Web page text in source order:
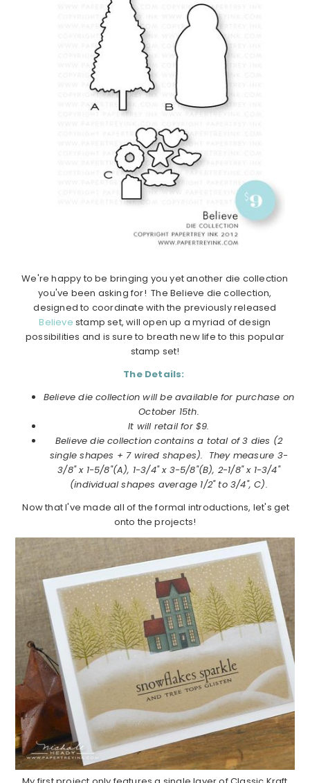
We're happy to be bringing you yet another die collection
you've been asking for! The Believe die collection,
designed to coordinate with the previously released
Believe stamp set, will open up a myriad of design
possibilities and is sure to breath new life to this popular
stamp set!
The Details:
Believe die collection will be available for purchase on
October 15th.
It will retail for $9.
Believedie collectioncontains a total of 3 dies (2
single shapes + 7 wired shapes). They measure 3-
3/8" x 1-5/8"(A), 1-3/4" x 3-5/8"(B), 2-1/8" x 1-3/4"
(individual shapes average 1/2" to 3/4", C).
Now that I've made all of the formal introductions, let's get
onto the projects!